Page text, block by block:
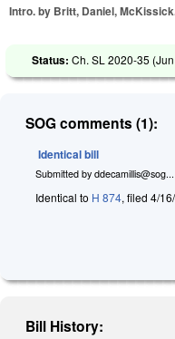
Intro. by Britt, Daniel,
Status: Ch. SL 2020-35 (
SOG comments (1):
Identical bill
Submitted by ddecamillis@sog...
Identical to H 874, filed 4/
Bill History: